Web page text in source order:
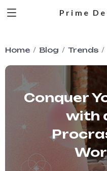
Prime
Home Blog Trends
Conquer
with